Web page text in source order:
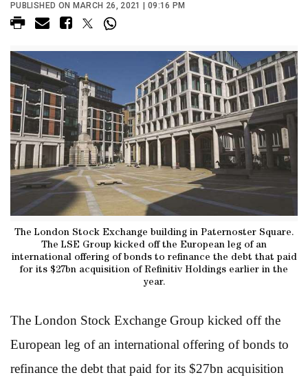
PUBLISHED ON MARCH 26, 2021 | 09:16 PM
The London Stock Exchange building in Paternoster Square.
The LSE Group kicked off the European leg of an
international offering of bonds to refinance the debt that paid
for its $27bn acquisition of Refinitiv Holdings earlier in the
year.
The London Stock Exchange Group kicked off the
European leg of an international offering of bonds to
refinance the debt that paid for its $27bn acquisition